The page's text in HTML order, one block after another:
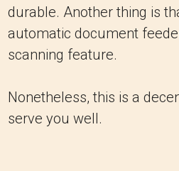
durable. Another thing is
automatic document
scanning feature.
Nonetheless, this is a
serve you well.